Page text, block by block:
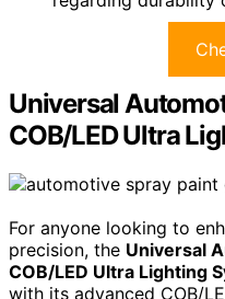
Universal
COB/LED Ultra
For anyone looking to
precision, the Universal
COB/LED Ultra Lighting
with its advanced COB/